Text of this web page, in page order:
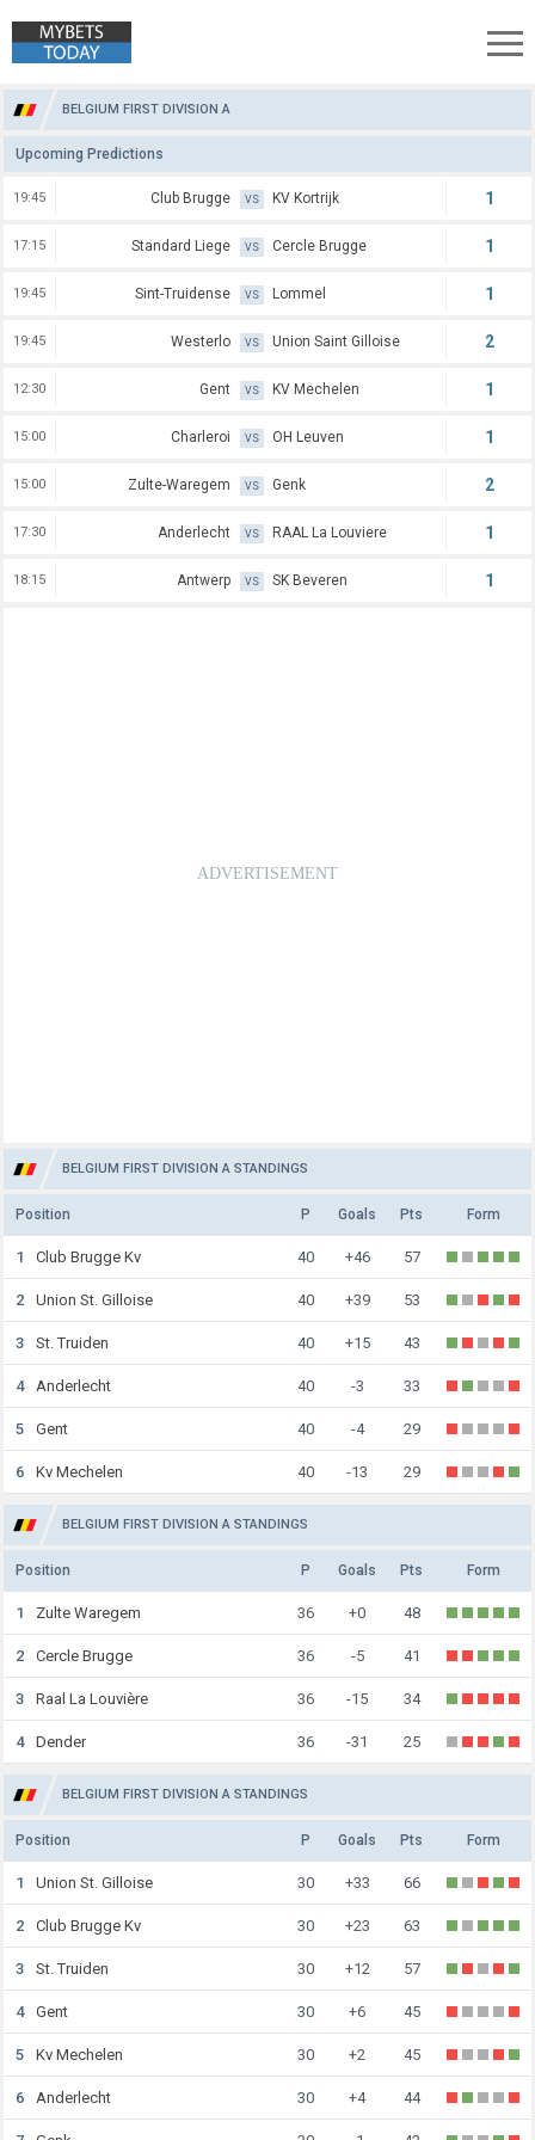
BELGIUM FIRST DIVISION A
Upcoming Predictions
19:45 Club Brugge VS KV Kortrijk 1
17:15 Standard Liege VS Cercle Brugge 1
19:45 Sint-Truidense VS Lommel 1
19:45 Westerlo VS Union Saint Gilloise 2
12:30 Gent VS KV Mechelen 1
15:00 Charleroi VS OH Leuven 1
15:00 Zulte-Waregem VS Genk 2
17:30 Anderlecht VS RAAL La Louviere 1
18:15 Antwerp VS SK Beveren 1
BELGIUM FIRST DIVISION A STANDINGS
Position P Goals Pts Form
1 Club Brugge Kv 40 +46 57
2 Union St. Gilloise 40 +39 53
3 St. Truiden 40 +15 43
4 Anderlecht 40 -3 33
5 Gent 40 -4 29
6 Kv Mechelen 40 -13 29
BELGIUM FIRST DIVISION A STANDINGS
Position P Goals Pts Form
1 Zulte Waregem 36 +0 48
2 Cercle Brugge 36 -5 41
3 Raal La Louvière 36 -15 34
4 Dender 36 -31 25
BELGIUM FIRST DIVISION A STANDINGS
Position P Goals Pts Form
1 Union St. Gilloise 30 +33 66
2 Club Brugge Kv 30 +23 63
3 St. Truiden 30 +12 57
4 Gent 30 +6 45
5 Kv Mechelen 30 +2 45
6 Anderlecht 30 +4 44